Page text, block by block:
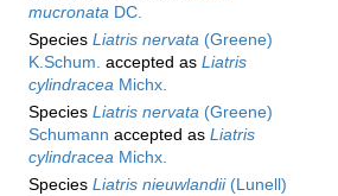
mucronata DC.
Species Liatris nervata (Greene)
K.Schum. accepted as Liatris
cylindracea Michx.
Species Liatris nervata (Greene)
Schumann accepted as Liatris
cylindracea Michx.
Species Liatris nieuwlandii(Lunell)